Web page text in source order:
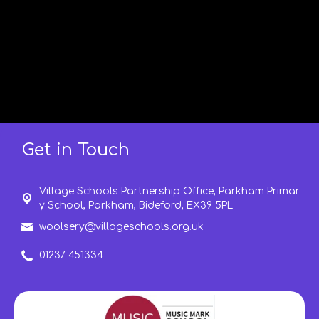
Get in Touch
Village Schools Partnership Office, Parkham Primar
y School, Parkham, Bideford, EX39 5PL
woolsery@villageschools.org.uk
01237 451334